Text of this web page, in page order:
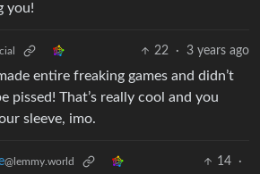
you!
22 · 3 years ago
entire freaking games and didn’t
pissed! That’s really cool and you
sleeve, imo.
@lemmy.world 14
·